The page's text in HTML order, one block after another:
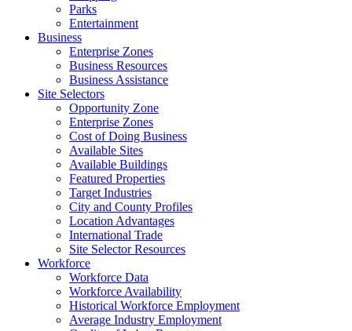
Parks
Entertainment
Business
Enterprise Zones
Business Resources
Business Assistance
Site Selectors
Opportunity Zone
Enterprise Zones
Cost of Doing Business
Available Sites
Available Buildings
Featured Properties
Target Industries
City and County Profiles
Location Advantages
International Trade
Site Selector Resources
Workforce
Workforce Data
Workforce Availability
Historical Workforce Employment
Average Industry Employment